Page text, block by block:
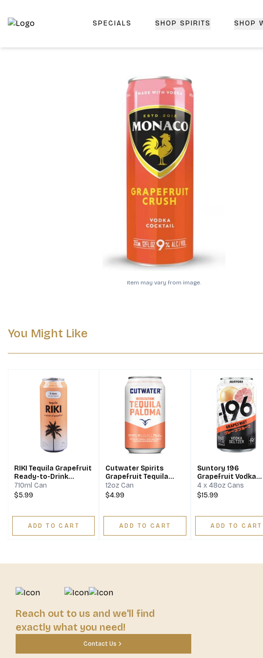
Top-Rated Online Liquor Store | Lightning-Fast Doorstep Delivery |
SPECIALS SHOP SPIRITS SHOP
Item may vary from image.
You Might Like
RIKI Tequila Grapefruit
Ready-to-Drink
Cocktail
710ml Can
$5.99
ADD TO CART
Cutwater Spirits
Grapefruit Tequila
Paloma
12oz Can
$4.99
ADD TO CART
Suntory 196
Grapefruit Vodka
Seltzer
4 x 48oz Cans
$15.99
ADD TO CART
Reach out to us and we'll find
exactly what you need!
Contact Us